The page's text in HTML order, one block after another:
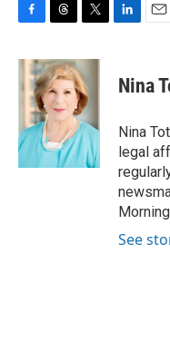
c
e
b
o
k
r
e
a
d
s
i
t
t
e
r
k
e
n
i
l
Nina
Nina
legal
See